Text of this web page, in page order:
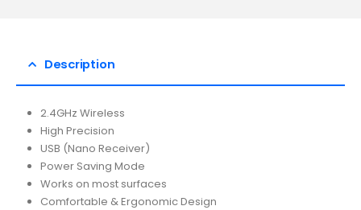
Description
2.4GHz Wireless
High Precision
USB (Nano Receiver)
Power Saving Mode
Works on most surfaces
Comfortable & Ergonomic Design